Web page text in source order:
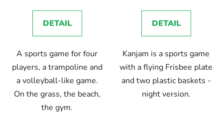
DETAIL
A sports game for four
players, a trampoline and
a volleyball-like game.
On the grass, the beach,
the gym.
DETAIL
Kanjam is a sports game
with a flying Frisbee plate
and two plastic baskets -
night version.